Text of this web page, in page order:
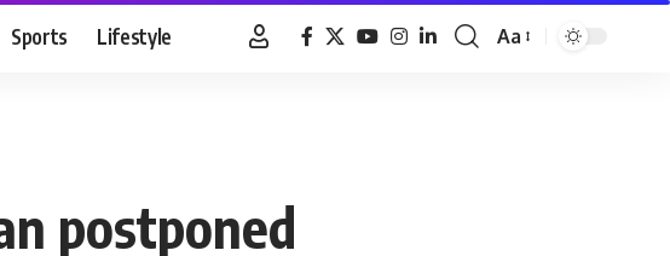
Sports Lifestyle
Font
Aa
postponed